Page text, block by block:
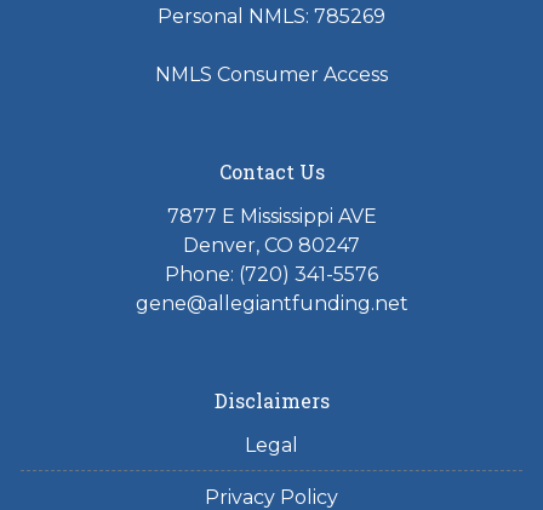
Personal NMLS: 785269
NMLS Consumer Access
Contact Us
7877 E Mississippi AVE
Denver, CO 80247
Phone: (720) 341-5576
gene@allegiantfunding.net
Disclaimers
Legal
Privacy Policy